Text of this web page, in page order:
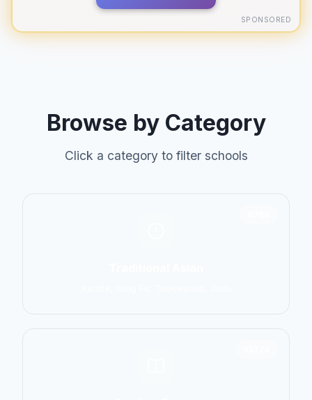
SPONSORED
Browse by Category
Click a category to filter schools